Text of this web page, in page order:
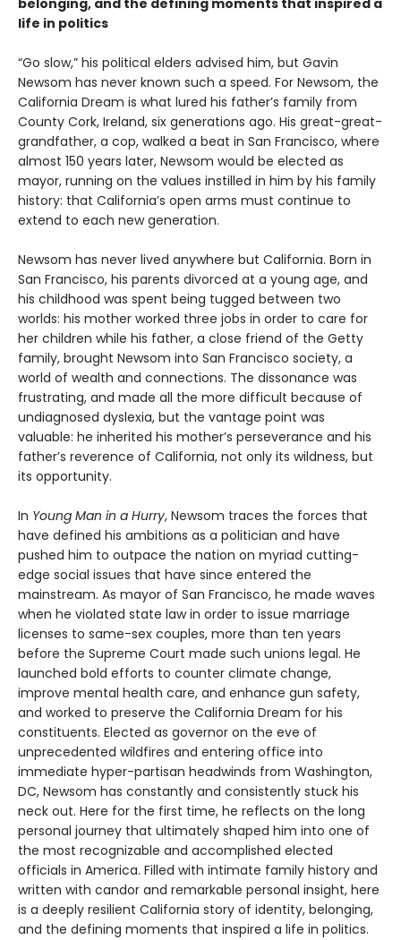
belonging, and the defining moments that inspired a
life in politics
“Go slow,” his political elders advised him, but Gavin
Newsom has never known such a speed. For Newsom, the
California Dream is what lured his father’s family from
County Cork, Ireland, six generations ago. His great-great-
grandfather, a cop, walked a beat in San Francisco, where
almost 150 years later, Newsom would be elected as
mayor, running on the values instilled in him by his family
history: that California’s open arms must continue to
extend to each new generation.
Newsom has never lived anywhere but California. Born in
San Francisco, his parents divorced at a young age, and
his childhood was spent being tugged between two
worlds: his mother worked three jobs in order to care for
her children while his father, a close friend of the Getty
family, brought Newsom into San Francisco society, a
world of wealth and connections. The dissonance was
frustrating, and made all the more difficult because of
undiagnosed dyslexia, but the vantage point was
valuable: he inherited his mother’s perseverance and his
father’s reverence of California, not only its wildness, but
its opportunity.
In Young Man in a Hurry, Newsom traces the forces that
have defined his ambitions as a politician and have
pushed him to outpace the nation on myriad cutting-
edge social issues that have since entered the
mainstream. As mayor of San Francisco, he made waves
when he violated state law in order to issue marriage
licenses to same-sex couples, more than ten years
before the Supreme Court made such unions legal. He
launched bold efforts to counter climate change,
improve mental health care, and enhance gun safety,
and worked to preserve the California Dream for his
constituents. Elected as governor on the eve of
unprecedented wildfires and entering office into
immediate hyper-partisan headwinds from Washington,
DC, Newsom has constantly and consistently stuck his
neck out. Here for the first time, he reflects on the long
personal journey that ultimately shaped him into one of
the most recognizable and accomplished elected
officials in America. Filled with intimate family history and
written with candor and remarkable personal insight, here
is a deeply resilient California story of identity, belonging,
and the defining moments that inspired a life in politics.